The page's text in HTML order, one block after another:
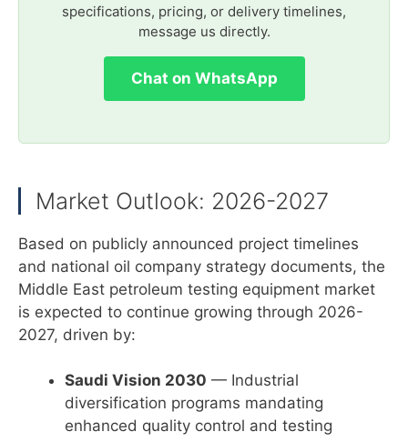
specifications, pricing, or delivery timelines,
message us directly.
Chat on WhatsApp
Market Outlook: 2026-2027
Based on publicly announced project timelines
and national oil company strategy documents, the
Middle East petroleum testing equipment market
is expected to continue growing through 2026-
2027, driven by:
Saudi Vision 2030 — Industrial
diversification programs mandating
enhanced quality control and testing